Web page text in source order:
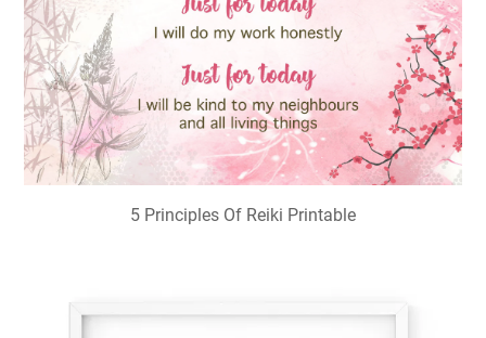
5 Principles Of Reiki Printable